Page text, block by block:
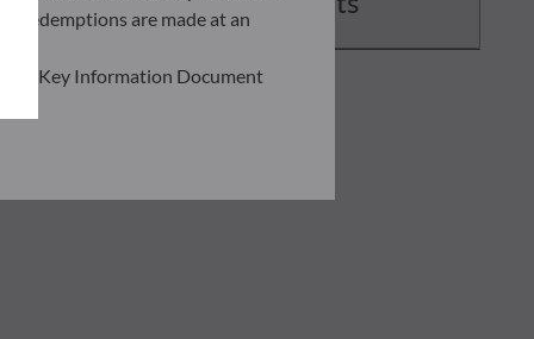
redemptions are made at an
the Key Information Document
of information held on this site;
situation. You are